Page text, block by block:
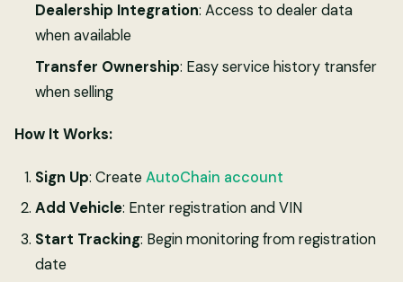
Dealership Integration: Access to dealer data
when available
Transfer Ownership: Easy service history transfer
when selling
How It Works:
Sign Up: Create AutoChain account
Add Vehicle: Enter registration and VIN
Start Tracking: Begin monitoring from registration
date